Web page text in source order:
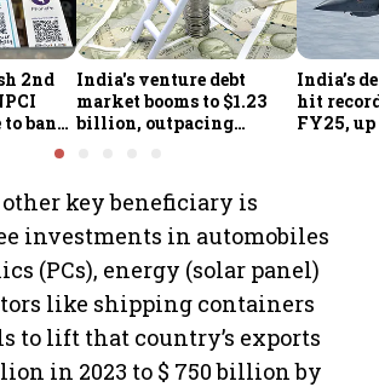
2nd
to bank
India's venture debt
market booms to $1.23
billion, outpacing
India’s
hit
FY25, up
key beneficiary is
investments in automobiles
(PCs), energy (solar panel)
like shipping containers
to lift that country’s exports
in 2023 to $ 750 billion by